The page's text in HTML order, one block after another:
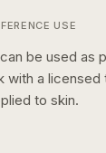
USE
be used as
with a
to skin.